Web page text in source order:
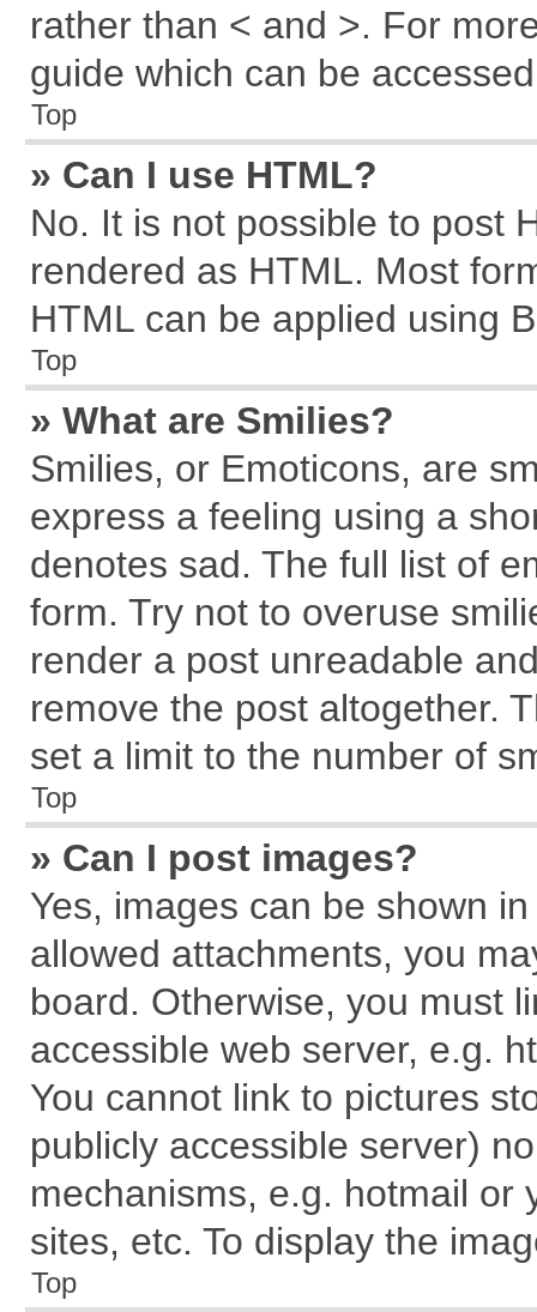
rather than < and >. For
guide which can be
Top
» Can I use HTML?
No. It is not possible to post
rendered as HTML. Most
HTML can be applied using
Top
» What are Smilies?
Smilies, or Emoticons, are
express a feeling using a
denotes sad. The full list of
form. Try not to overuse
render a post unreadable
remove the post altogether.
set a limit to the number of
Top
» Can I post images?
Yes, images can be shown
allowed attachments, you
board. Otherwise, you must
accessible web server, e.g.
You cannot link to pictures
publicly accessible server)
mechanisms, e.g. hotmail or
sites, etc. To display the
Top